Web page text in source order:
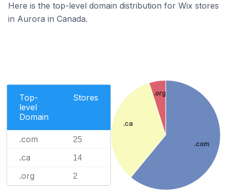
Here is the top-level domain distribution for Wix stores
in Aurora in Canada.
Top-
level
Domain
Stores
.com 25
.ca 14
.org 2
.com
.ca
.org